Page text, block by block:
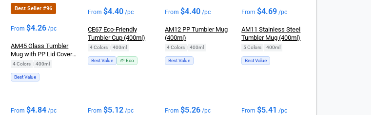
Best Seller #96
From$4.26 /pc
AM45 Glass Tumbler
Mug with PP Lid Cover
(400ml)
4 Colors 400ml
Best Value
From $4.40/pc
CE67 Eco-Friendly
Tumbler Cup (400ml)
4 Colors 400ml
Best Value 🌱 Eco
From $4.40/pc
AM12 PP Tumbler Mug
(400ml)
4 Colors 400ml
Best Value
From$4.69 /pc
AM11 Stainless Steel
Tumbler Mug (400ml)
5 Colors 400ml
Best Value
From$4.84 /pc From $5.12/pc From $5.26/pc From$5.41 /pc